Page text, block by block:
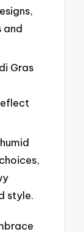
and
Gras
style.